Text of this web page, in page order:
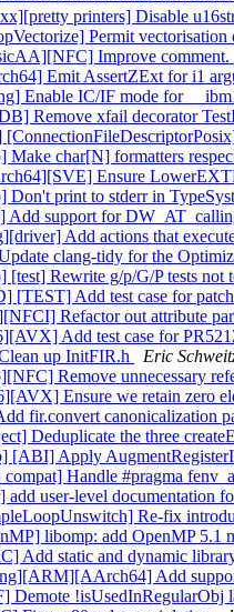
printers] Disable
Permit vectorisation
Improve comment.
Emit AssertZExt for i1
Enable IC/IF mode for
Remove xfail decorator
char[N] formatters
Ensure
print to stderr in
support for
Add actions that
clang-tidy for the
Rewrite g/p/G/P tests not
Add test case for
Refactor out attribute
Add test case for
up InitFIR.h
Eric
Remove unnecessary
Ensure we retain zero
fir.convert canonicalization
Deduplicate the three
[ABI] Apply
Handle #pragma
user-level documentation
Re-fix
libomp: add OpenMP 5.1
Add static and dynamic
Add
Demote !isUsedInRegularObj